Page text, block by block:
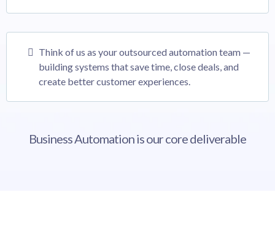
Think of us as your outsourced automation team —
building systems that save time, close deals, and
create better customer experiences.
Business Automation is our core deliverable